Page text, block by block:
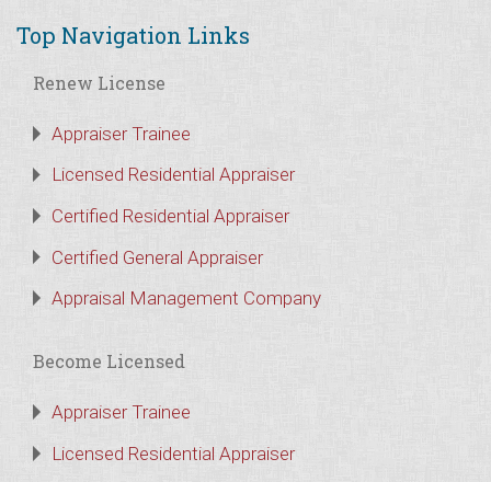
Top Navigation Links
Renew License
Appraiser Trainee
Licensed Residential Appraiser
Certified Residential Appraiser
Certified General Appraiser
Appraisal Management Company
Become Licensed
Appraiser Trainee
Licensed Residential Appraiser